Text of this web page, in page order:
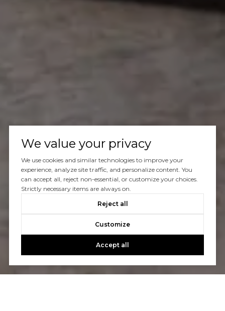
We value your privacy
We use cookies and similar technologies to improve your
experience, analyze site traffic, and personalize content. You
can accept all, reject non-essential, or customize your choices.
Strictly necessary items are always on.
Reject all
Customize
Accept all